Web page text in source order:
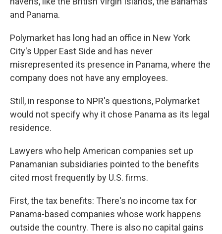
and Panama.
Polymarket has long had an office in New York
City's Upper East Side and has never
misrepresented its presence in Panama, where the
company does not have any employees.
Still, in response to NPR's questions, Polymarket
would not specify why it chose Panama as its legal
residence.
Lawyers who help American companies set up
Panamanian subsidiaries pointed to the benefits
cited most frequently by U.S. firms.
First, the tax benefits: There's no income tax for
Panama-based companies whose work happens
outside the country. There is also no capital gains